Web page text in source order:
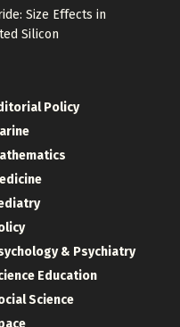
Size Effects in
Silicon
Policy
& Psychiatry
Education
Science